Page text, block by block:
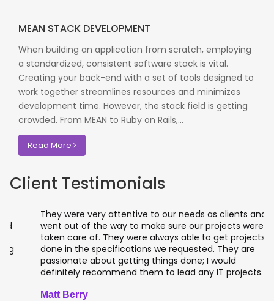
MEAN STACK DEVELOPMENT
When building an application from scratch, employing
a standardized, consistent software stack is vital.
Creating your back-end with a set of tools designed to
work together streamlines resources and minimizes
development time. However, the stack field is getting
crowded. From MEAN to Ruby on Rails,...
Read More
Client Testimonials
They were very attentive to our needs as clients and
went out of the way to make sure our projects were
taken care of. They were always able to get projects
done in the specifications we requested. They are
passionate about getting things done; I would
definitely recommend them to lead any IT projects.
Matt Berry